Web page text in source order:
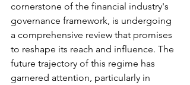
cornerstone of the financial industry's
governance framework, is undergoing
a comprehensive review that promises
to reshape its reach and influence. The
future trajectory of this regime has
garnered attention, particularly in